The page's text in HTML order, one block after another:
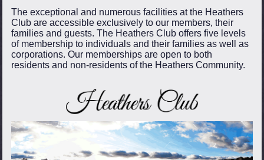
The exceptional and numerous facilities at the Heathers
Club are accessible exclusively to our members, their
families and guests. The Heathers Club offers five levels
of membership to individuals and their families as well as
corporations. Our memberships are open to both
residents and non-residents of the Heathers Community.